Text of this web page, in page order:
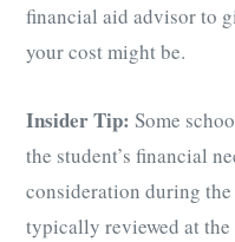
financial aid advisor to
your cost might be.
Insider Tip: Some
the student’s financial
consideration during
typically reviewed at the